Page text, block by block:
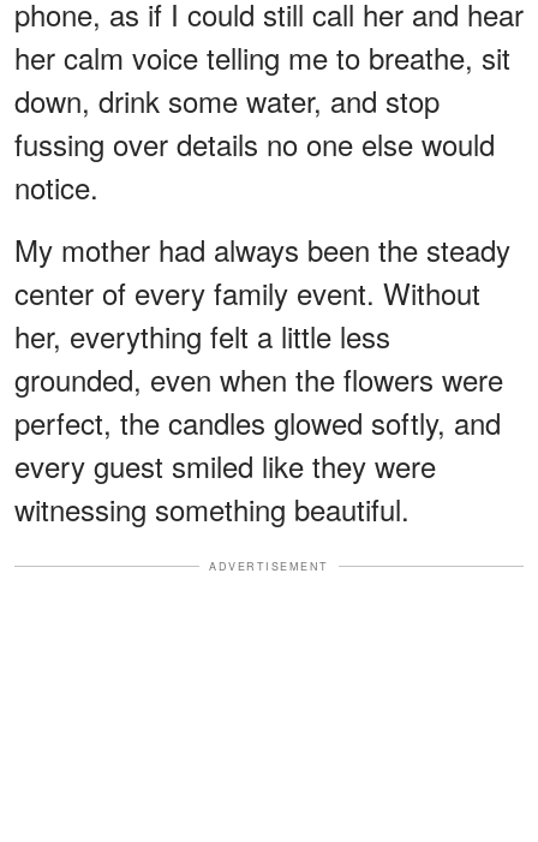
phone, as if I could still call her and hear
her calm voice telling me to breathe, sit
down, drink some water, and stop
fussing over details no one else would
notice.
My mother had always been the steady
center of every family event. Without
her, everything felt a little less
grounded, even when the flowers were
perfect, the candles glowed softly, and
every guest smiled like they were
witnessing something beautiful.
ADVERTISEMENT